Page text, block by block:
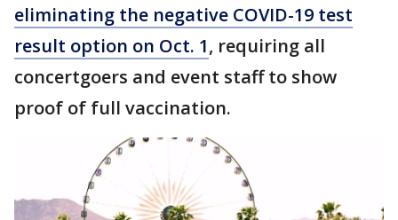
eliminating the negative COVID-19 test
result option on Oct. 1, requiring all
concertgoers and event staff to show
proof of full vaccination.